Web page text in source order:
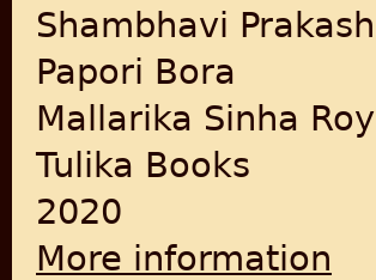
Shambhavi Prakash
Papori Bora
Mallarika Sinha Roy
Tulika Books
2020
More information